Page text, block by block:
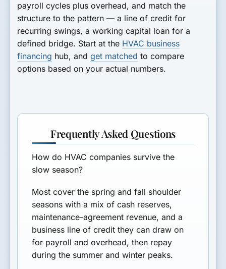
payroll cycles plus overhead, and match the
structure to the pattern — a line of credit for
recurring swings, a working capital loan for a
defined bridge. Start at the HVAC business
financing hub, andget matched to compare
options based on your actual numbers.
Frequently Asked Questions
How do HVAC companies survive the
slow season?
Most cover the spring and fall shoulder
seasons with a mix of cash reserves,
maintenance-agreement revenue, and a
business line of credit they can draw on
for payroll and overhead, then repay
during the summer and winter peaks.